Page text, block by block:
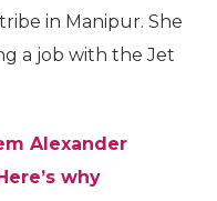
in Manipur. She
a job with the Jet
Alexander
why